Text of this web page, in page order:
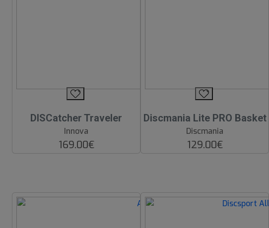
DISCatcher Traveler
Innova
169.00€
Discmania Lite PRO Basket
Discmania
129.00€